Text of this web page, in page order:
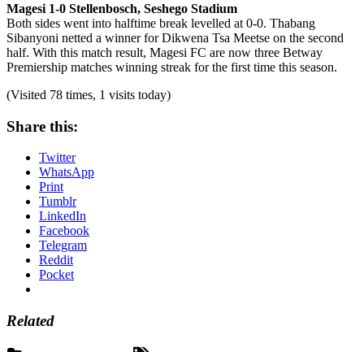
Magesi 1-0 Stellenbosch, Seshego Stadium
Both sides went into halftime break levelled at 0-0. Thabang
Sibanyoni netted a winner for Dikwena Tsa Meetse on the second
half. With this match result, Magesi FC are now three Betway
Premiership matches winning streak for the first time this season.
(Visited 78 times, 1 visits today)
Share this:
Twitter
WhatsApp
Print
Tumblr
LinkedIn
Facebook
Telegram
Reddit
Pocket
Related